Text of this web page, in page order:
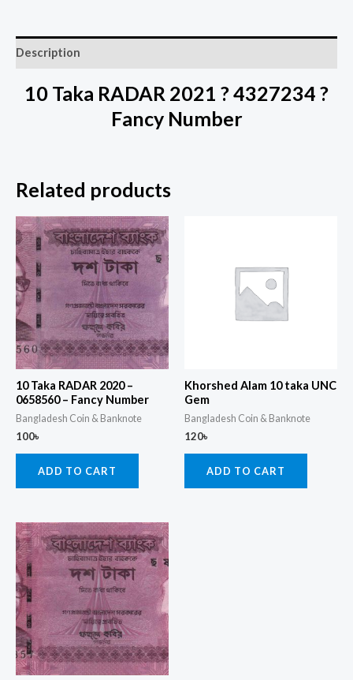
Description
10 Taka RADAR 2021 ? 4327234 ?
Fancy Number
Related products
10 Taka RADAR 2020 –
0658560 – Fancy Number
Bangladesh Coin & Banknote
100৳
ADD TO CART
Khorshed Alam 10 taka UNC
Gem
Bangladesh Coin & Banknote
120৳
ADD TO CART